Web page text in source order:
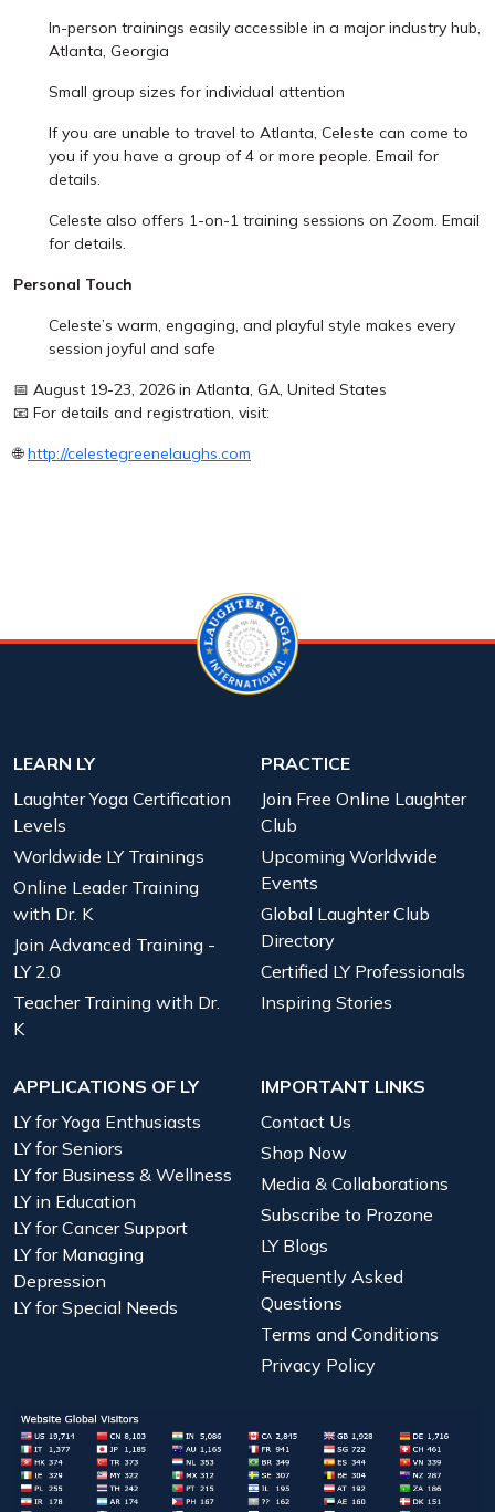
In-person trainings easily accessible in a major industry hub,
Atlanta, Georgia
Small group sizes for individual attention
If you are unable to travel to Atlanta, Celeste can come to
you if you have a group of 4 or more people. Email for
details.
Celeste also offers 1-on-1 training sessions on Zoom. Email
for details.
Personal Touch
Celeste’s warm, engaging, and playful style makes every
session joyful and safe
📅 August 19-23, 2026 in Atlanta, GA, United States
📧 For details and registration, visit:
🌐http://celestegreenelaughs.com
LEARN LY
Laughter Yoga Certification
Levels
Worldwide LY Trainings
Online Leader Training
with Dr. K
Join Advanced Training -
LY 2.0
Teacher Training with Dr.
K
PRACTICE
Join Free Online Laughter
Club
Upcoming Worldwide
Events
Global Laughter Club
Directory
Certified LY Professionals
Inspiring Stories
APPLICATIONS OF LY
LY for Yoga Enthusiasts
LY for Seniors
LY for Business & Wellness
LY in Education
LY for Cancer Support
LY for Managing
Depression
LY for Special Needs
IMPORTANT LINKS
Contact Us
Shop Now
Media & Collaborations
Subscribe to Prozone
LY Blogs
Frequently Asked
Questions
Terms and Conditions
Privacy Policy